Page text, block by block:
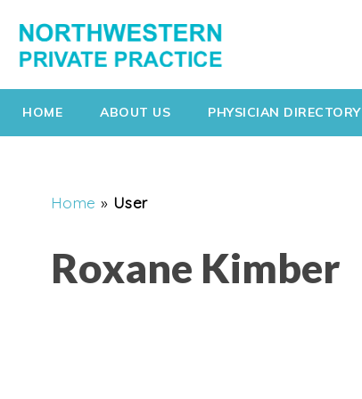
HOME ABOUT US PHYSICIAN DIRECTORY
Home » User
Roxane Kimber